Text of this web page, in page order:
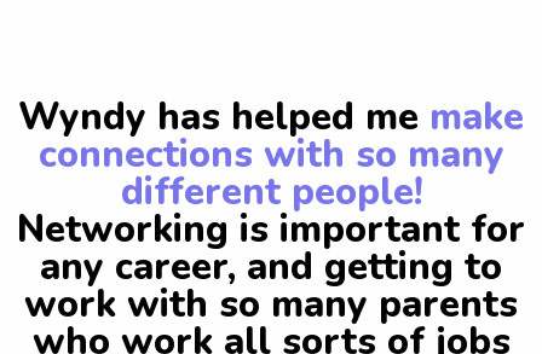
Wyndy has helped me make
connections with so many
different people!
Networking is important for
any career, and getting to
work with so many parents
who work all sorts of jobs